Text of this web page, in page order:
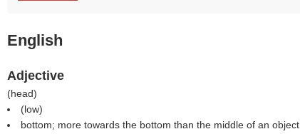
English
Adjective
(head)
(low)
bottom; more towards the bottom than the middle of an object